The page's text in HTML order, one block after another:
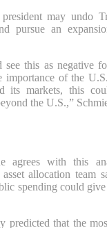
may undo
pursue an
see this as negative
importance of the
its markets, this
the U.S.,”
agrees with this
asset allocation team
spending could
predicted that the